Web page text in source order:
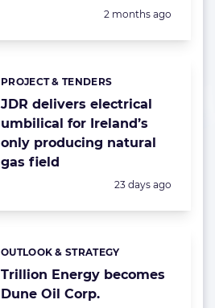
Posted:
2 months ago
JDR delivers electrical
umbilical for Ireland’s
only producing natural
gas field
Categories:
PROJECT & TENDERS
Posted:
23 days ago
Trillion Energy becomes
Dune Oil Corp.
Categories:
OUTLOOK & STRATEGY